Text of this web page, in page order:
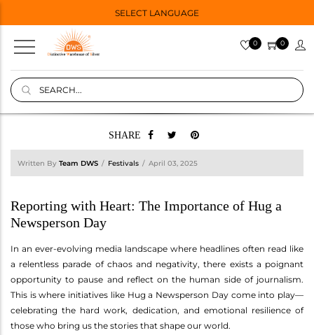
SELECT LANGUAGE
0 0
SHARE
Written By Team DWS Festivals April 03, 2025
Reporting with Heart: The Importance of Hug a
Newsperson Day
In an ever-evolving media landscape where headlines often read like
a relentless parade of chaos and negativity, there exists a poignant
opportunity to pause and reflect on the human side of journalism.
This is where initiatives like Hug a Newsperson Day come into play—
celebrating the hard work, dedication, and emotional resilience of
those who bring us the stories that shape our world.